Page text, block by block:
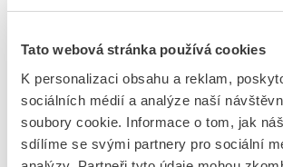
Tato webová stránka používá cookies
K personalizaci obsahu a reklam,
sociálních médií a analýze naší
soubory cookie. Informace o tom, jak
sdílíme se svými partnery pro sociální
Chamonix Vallée Classics Festival (France).
The album was highly acclaimed by critics
Album of the Year at the 2024 Presto Music
completed his doctoral studies at the